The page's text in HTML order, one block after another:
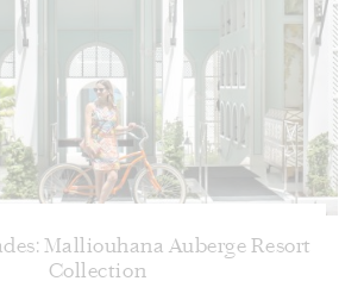
Malliouhana Auberge Resort
Collection